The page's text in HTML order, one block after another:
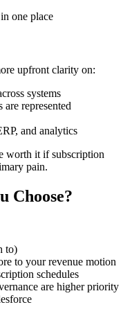
one place
upfront clarity on:
systems
represented
and analytics
worth it if subscription
pain.
Choose?
to)
to your revenue motion
schedules
are higher priority